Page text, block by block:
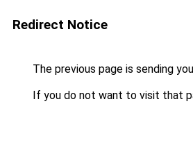
Redirect Notice
The previous page is sending
If you do not want to visit that